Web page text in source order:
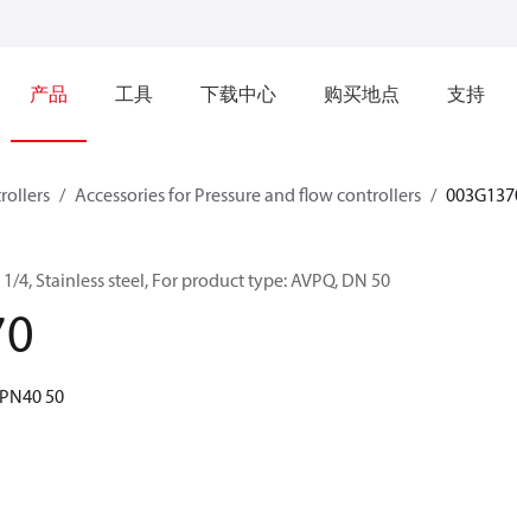
产品 工具 下载中心 购买地点 支持
Accessories for Pressure and flow controllers
4, Stainless steel, For product type: AVPQ, DN 50
50